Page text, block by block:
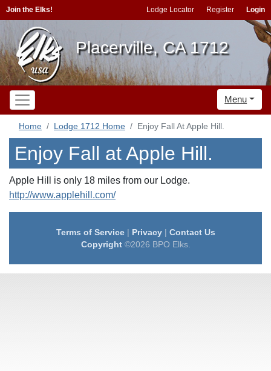
Join the Elks! Lodge Locator Register Login
Placerville, CA 1712
Menu
Home Lodge 1712 Home Enjoy Fall At Apple Hill.
Enjoy Fall at Apple Hill.
Apple Hill is only 18 miles from our Lodge.
http://www.applehill.com/
Terms of Service| Privacy| Contact Us
Copyright©2026 BPO Elks.